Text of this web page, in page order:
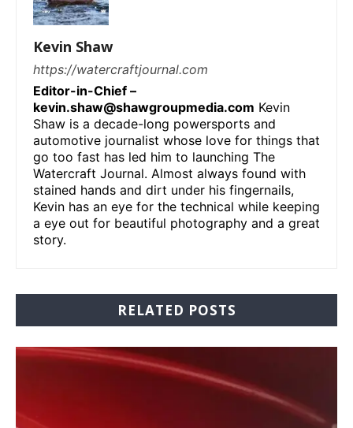
Kevin Shaw
https://watercraftjournal.com
Editor-in-Chief –
kevin.shaw@shawgroupmedia.com Kevin
Shaw is a decade-long powersports and
automotive journalist whose love for things that
go too fast has led him to launching The
Watercraft Journal. Almost always found with
stained hands and dirt under his fingernails,
Kevin has an eye for the technical while keeping
a eye out for beautiful photography and a great
story.
RELATED POSTS